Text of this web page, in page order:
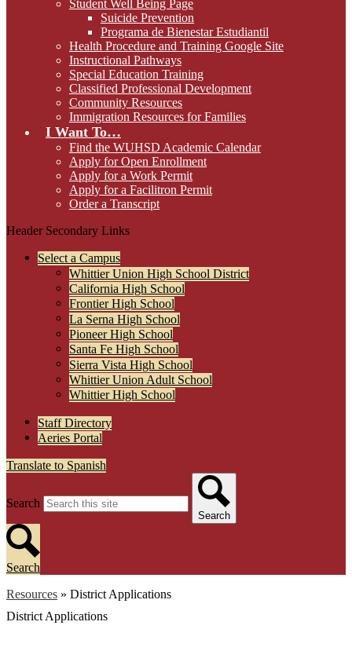
Student Well Being Page
Suicide Prevention
Programa de Bienestar Estudiantil
Health Procedure and Training Google Site
Instructional Pathways
Special Education Training
Classified Professional Development
Community Resources
Immigration Resources for Families
I Want To…
Find the WUHSD Academic Calendar
Apply for Open Enrollment
Apply for a Work Permit
Apply for a Facilitron Permit
Order a Transcript
Header Secondary Links
Select a Campus
Whittier Union High School District
California High School
Frontier High School
La Serna High School
Pioneer High School
Santa Fe High School
Sierra Vista High School
Whittier Union Adult School
Whittier High School
Staff Directory
Aeries Portal
Translate to Spanish
Search
Search
Search
Resources » District Applications
District Applications